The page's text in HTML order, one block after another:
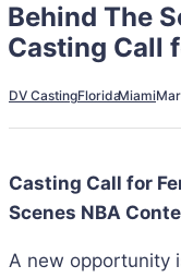
Behind The
Casting Call
DV CastingFloridaMiami
Casting Call for
Scenes NBA
A new opportunity